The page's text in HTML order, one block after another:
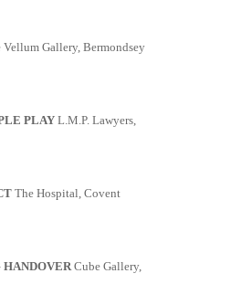
Vellum Gallery, Bermondsey
PLAY L.M.P. Lawyers,
The Hospital, Covent
HANDOVERCube Gallery,